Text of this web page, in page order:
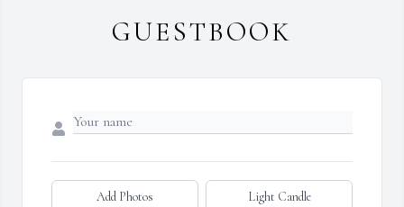
GUESTBOOK
Add Photos Light Candle